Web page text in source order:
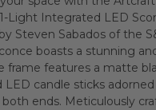
Light Integrated LED
Steven Sabados of the
boasts a stunning
frame features a matte
LED candle sticks
ends. Meticulously